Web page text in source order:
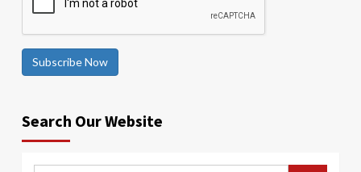
Subscribe Now
Search Our Website